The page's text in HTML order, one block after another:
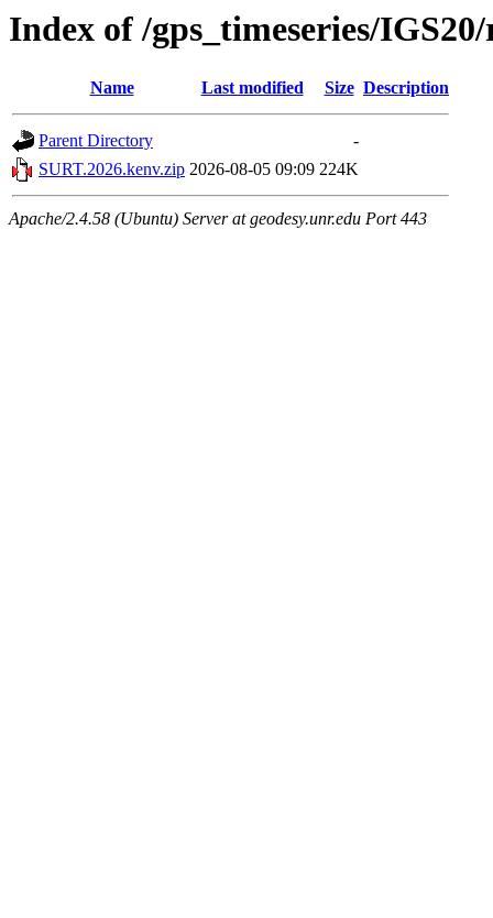
Index of /gps_timeseries/
Name Last modified Size Description
Parent Directory
-
SURT.2026.kenv.zip 2026-08-05 09:09 224K
Apache/2.4.58 (Ubuntu) Server at geodesy.unr.edu Port 443